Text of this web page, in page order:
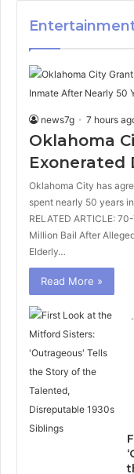
news7g 7 hours
Oklahoma
Exonerated
Oklahoma City has
spent nearly 50 years
RELATED ARTICLE:
Million Bail After
Elderly…
Read More »